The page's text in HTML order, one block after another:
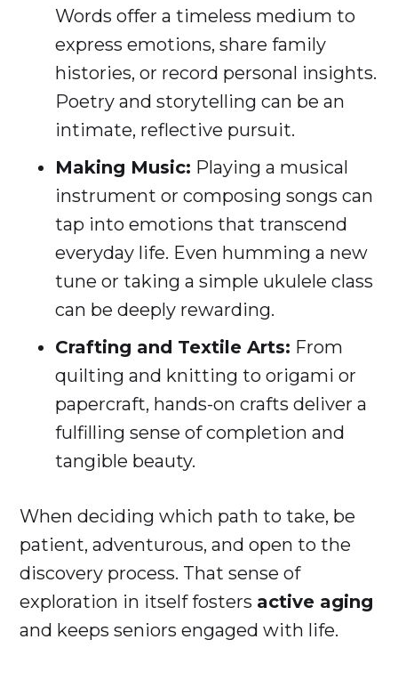
Words offer a timeless medium to
express emotions, share family
histories, or record personal insights.
Poetry and storytelling can be an
intimate, reflective pursuit.
Making Music: Playing a musical
instrument or composing songs can
tap into emotions that transcend
everyday life. Even humming a new
tune or taking a simple ukulele class
can be deeply rewarding.
Crafting and Textile Arts: From
quilting and knitting to origami or
papercraft, hands-on crafts deliver a
fulfilling sense of completion and
tangible beauty.
When deciding which path to take, be
patient, adventurous, and open to the
discovery process. That sense of
exploration in itself fosters active aging
and keeps seniors engaged with life.